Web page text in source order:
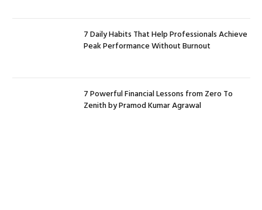
7 Daily Habits That Help Professionals Achieve
Peak Performance Without Burnout
7 Powerful Financial Lessons from Zero To
Zenith by Pramod Kumar Agrawal